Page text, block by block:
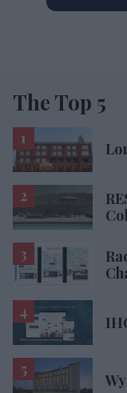
The Top 5